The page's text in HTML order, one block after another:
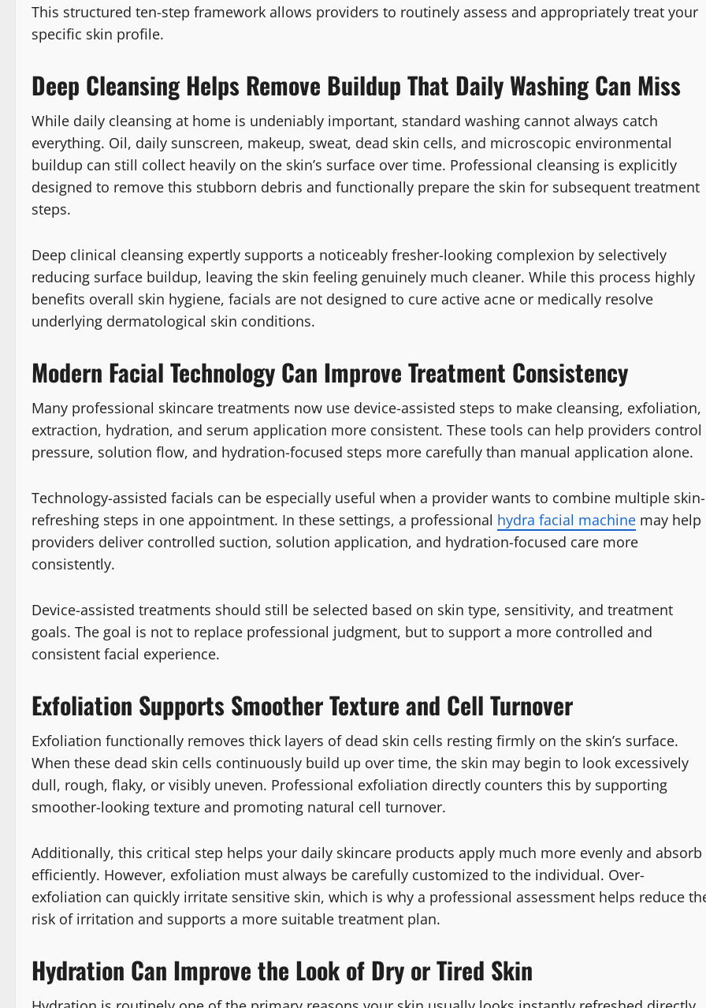
This structured ten-step framework allows providers to routinely assess and appropriately treat your
specific skin profile.
Deep Cleansing Helps Remove Buildup That Daily Washing Can Miss
While daily cleansing at home is undeniably important, standard washing cannot always catch
everything. Oil, daily sunscreen, makeup, sweat, dead skin cells, and microscopic environmental
buildup can still collect heavily on the skin’s surface over time. Professional cleansing is explicitly
designed to remove this stubborn debris and functionally prepare the skin for subsequent treatment
steps.
Deep clinical cleansing expertly supports a noticeably fresher-looking complexion by selectively
reducing surface buildup, leaving the skin feeling genuinely much cleaner. While this process highly
benefits overall skin hygiene, facials are not designed to cure active acne or medically resolve
underlying dermatological skin conditions.
Modern Facial Technology Can Improve Treatment Consistency
Many professional skincare treatments now use device-assisted steps to make cleansing, exfoliation,
extraction, hydration, and serum application more consistent. These tools can help providers control
pressure, solution flow, and hydration-focused steps more carefully than manual application alone.
Technology-assisted facials can be especially useful when a provider wants to combine multiple skin-
refreshing steps in one appointment. In these settings, a professional hydra facial machine may help
providers deliver controlled suction, solution application, and hydration-focused care more
consistently.
Device-assisted treatments should still be selected based on skin type, sensitivity, and treatment
goals. The goal is not to replace professional judgment, but to support a more controlled and
consistent facial experience.
Exfoliation Supports Smoother Texture and Cell Turnover
Exfoliation functionally removes thick layers of dead skin cells resting firmly on the skin’s surface.
When these dead skin cells continuously build up over time, the skin may begin to look excessively
dull, rough, flaky, or visibly uneven. Professional exfoliation directly counters this by supporting
smoother-looking texture and promoting natural cell turnover.
Additionally, this critical step helps your daily skincare products apply much more evenly and absorb
efficiently. However, exfoliation must always be carefully customized to the individual. Over-
exfoliation can quickly irritate sensitive skin, which is why a professional assessment helps reduce
risk of irritation and supports a more suitable treatment plan.
Hydration Can Improve the Look of Dry or Tired Skin